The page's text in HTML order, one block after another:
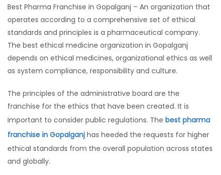
Best Pharma Franchise in Gopalganj – An organization that
operates according to a comprehensive set of ethical
standards and principles is a pharmaceutical company.
The best ethical medicine organization in Gopalganj
depends on ethical medicines, organizational ethics as well
as system compliance, responsibility and culture.
The principles of the administrative board are the
franchise for the ethics that have been created. It is
important to consider public regulations. The best pharma
franchise in Gopalganj has heeded the requests for higher
ethical standards from the overall population across states
and globally.